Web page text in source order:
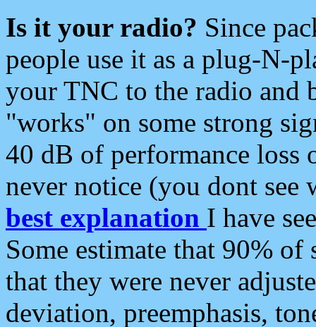
Is it your radio? Since
people use it as a plug-N-
your TNC to the radio and
"works" on some strong
40 dB of performance loss
never notice (you dont see
best explanation I have
Some estimate that 90%
that they were never
deviation, preemphasis,